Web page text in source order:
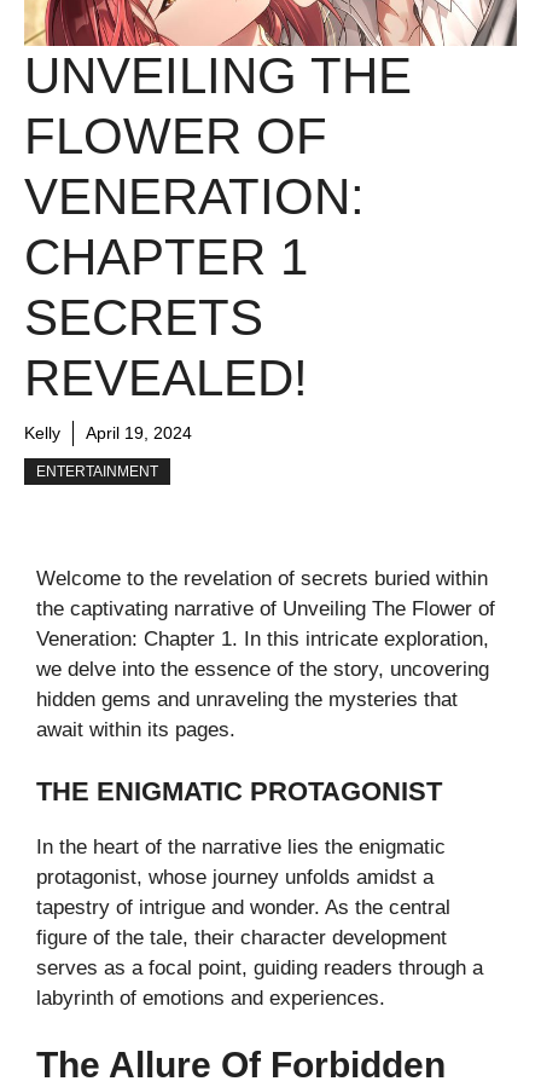
UNVEILING THE
FLOWER OF
VENERATION:
CHAPTER 1
SECRETS
REVEALED!
Kelly April 19, 2024
ENTERTAINMENT
Welcome to the revelation of secrets buried within
the captivating narrative of Unveiling The Flower of
Veneration: Chapter 1. In this intricate exploration,
we delve into the essence of the story, uncovering
hidden gems and unraveling the mysteries that
await within its pages.
THE ENIGMATIC PROTAGONIST
In the heart of the narrative lies the enigmatic
protagonist, whose journey unfolds amidst a
tapestry of intrigue and wonder. As the central
figure of the tale, their character development
serves as a focal point, guiding readers through a
labyrinth of emotions and experiences.
The Allure Of Forbidden